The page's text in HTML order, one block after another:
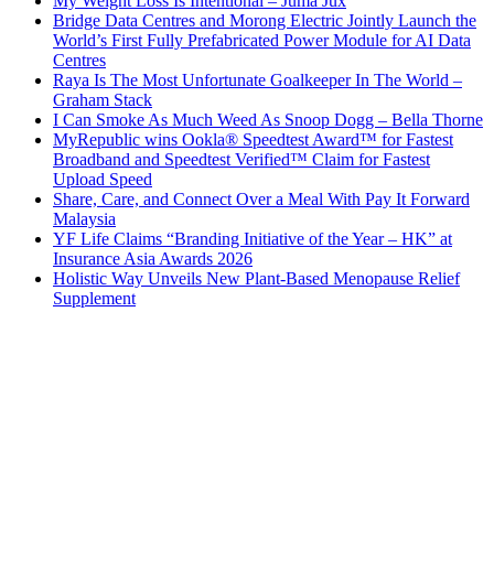
Bridge Data Centres and Morong Electric Jointly Launch the
World’s First Fully Prefabricated Power Module for AI Data
Centres
Raya Is The Most Unfortunate Goalkeeper In The World –
Graham Stack
I Can Smoke As Much Weed As Snoop Dogg – Bella Thorne
MyRepublic wins Ookla® Speedtest Award™ for Fastest
Broadband and Speedtest Verified™ Claim for Fastest
Upload Speed
Share, Care, and Connect Over a Meal With Pay It Forward
Malaysia
YF Life Claims “Branding Initiative of the Year – HK” at
Insurance Asia Awards 2026
Holistic Way Unveils New Plant-Based Menopause Relief
Supplement